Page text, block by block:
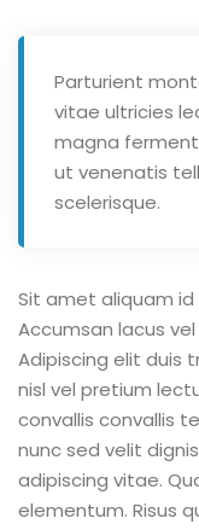
Parturient
vitae ultricies
magna
ut venenatis
scelerisque.
Sit amet aliquam
Accumsan lacus
Adipiscing elit duis
nisl vel pretium
convallis convallis
nunc sed velit
adipiscing vitae.
elementum. Risus